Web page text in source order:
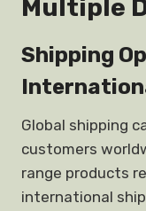
Multiple
Shipping
Global shipping
customers
range products
international